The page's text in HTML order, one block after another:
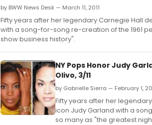
by BWW News Desk — March 11, 2011
Fifty years after her legendary Carnegie Hall
with a song-for-song re-creation of the 1961
show business history".
NY Pops Honor Judy
Olivo, 3/11
by Gabrielle Sierra — February 1,
Fifty years after her
icon Judy Garland with a
so many as "the greatest